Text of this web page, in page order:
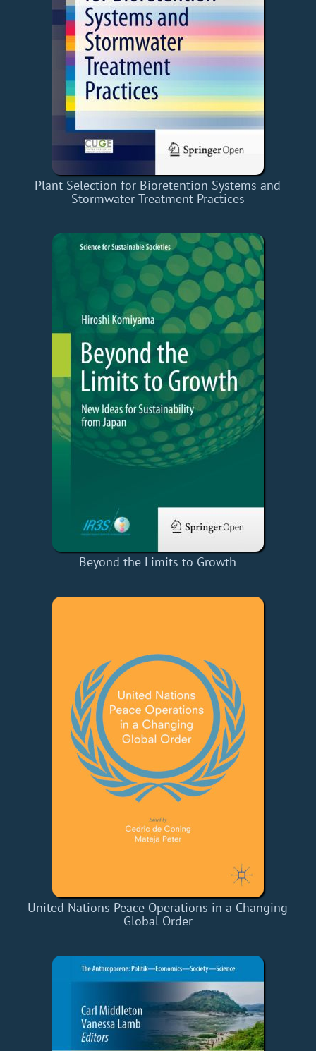
Plant Selection for Bioretention Systems and
Stormwater Treatment Practices
Beyond the Limits to Growth
United Nations Peace Operations in a Changing
Global Order